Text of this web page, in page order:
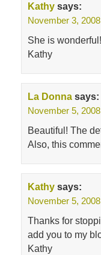
Kathy says:
November 3,
She is
Kathy
La Donna says:
November 5,
Beautiful! The
Also, this
Kathy says:
November 5,
Thanks for
add you to my
Kathy